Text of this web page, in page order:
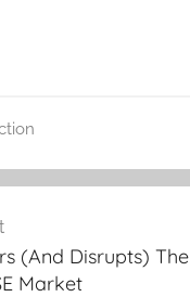
(And Disrupts) The
Market